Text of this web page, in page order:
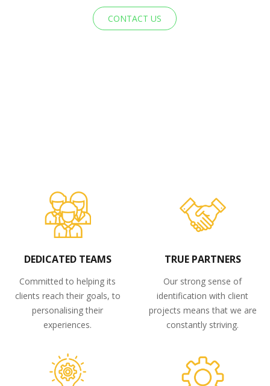
CONTACT US
DEDICATED TEAMS
Committed to helping its
clients reach their goals, to
personalising their
experiences.
TRUE PARTNERS
Our strong sense of
identification with client
projects means that we are
constantly striving.